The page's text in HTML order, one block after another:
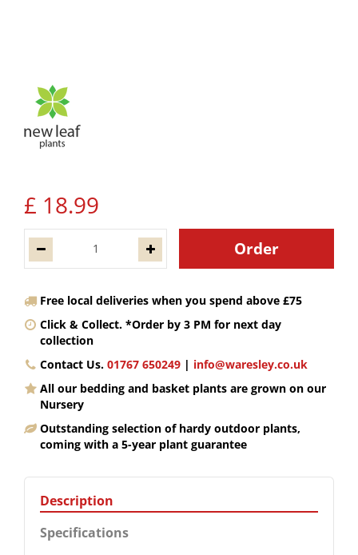
£ 18.99
Free local deliveries when you spend above £75
Click & Collect. *Order by 3 PM for next day
collection
Contact Us. 01767 650249 | info@waresley.co.uk
All our bedding and basket plants are grown on our
Nursery
Outstanding selection of hardy outdoor plants,
coming with a 5-year plant guarantee
Description
Specifications